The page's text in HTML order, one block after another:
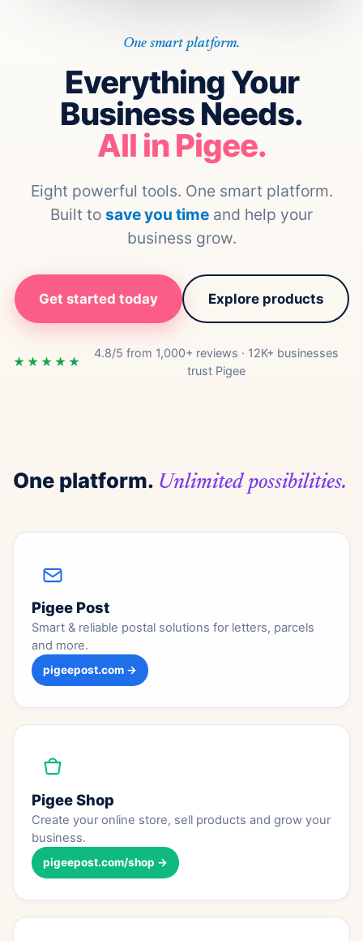
One smart platform.
Everything Your
Business Needs.
All in Pigee.
Eight powerful tools. One smart platform.
Built to save you time and help your
business grow.
Get started today Explore products
★★★★★
4.8/5 from 1,000+ reviews · 12K+ businesses
trust Pigee
One platform. Unlimited possibilities.
Pigee Post
Smart & reliable postal solutions for letters, parcels
and more.
pigeepost.com →
Pigee Shop
Create your online store, sell products and grow your
business.
pigeepost.com/shop →